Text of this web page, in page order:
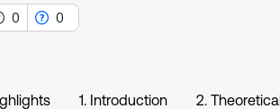
0 0
1. Introduction 2.